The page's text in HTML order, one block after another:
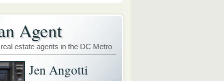
Agent
estate agents in the DC Metro
Jen Angotti